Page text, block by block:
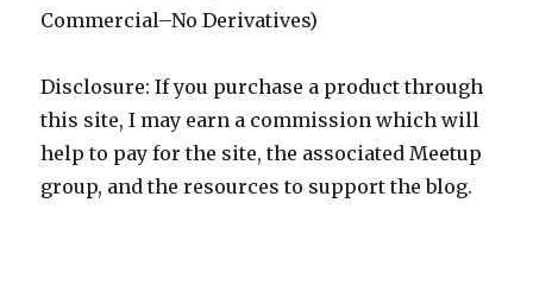
Commercial–No Derivatives)
Disclosure: If you purchase a product through
this site, I may earn a commission which will
help to pay for the site, the associated Meetup
group, and the resources to support the blog.